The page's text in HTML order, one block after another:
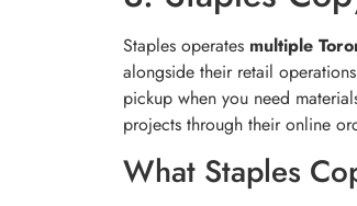
Staples operates multiple
alongside their retail
pickup when you need
projects through their online
What Staples